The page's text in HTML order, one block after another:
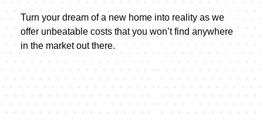
Turn your dream of a new home into reality as we
offer unbeatable costs that you won’t find anywhere
in the market out there.